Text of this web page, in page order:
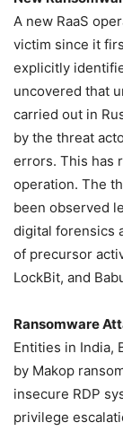
A new RaaS
victim since it
explicitly
uncovered that
carried out in
by the threat
errors. This has
operation. The
been observed
digital forensics
of precursor
LockBit, and
Ransomware
Entities in India,
by Makop
insecure RDP
privilege